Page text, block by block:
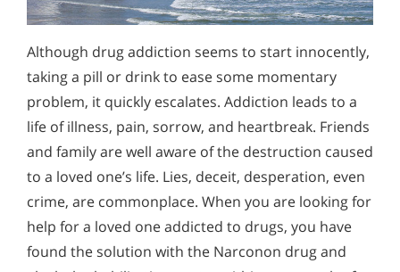
Although drug addiction seems to start innocently,
taking a pill or drink to ease some momentary
problem, it quickly escalates. Addiction leads to a
life of illness, pain, sorrow, and heartbreak. Friends
and family are well aware of the destruction caused
to a loved one’s life. Lies, deceit, desperation, even
crime, are commonplace. When you are looking for
help for a loved one addicted to drugs, you have
found the solution with the Narconon drug and